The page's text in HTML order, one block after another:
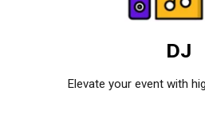
DJ
Elevate your event with